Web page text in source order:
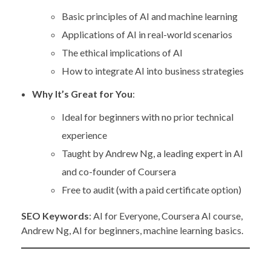
Basic principles of AI and machine learning
Applications of AI in real-world scenarios
The ethical implications of AI
How to integrate AI into business strategies
Why It’s Great for You:
Ideal for beginners with no prior technical
experience
Taught by Andrew Ng, a leading expert in AI
and co-founder of Coursera
Free to audit (with a paid certificate option)
SEO Keywords: AI for Everyone, Coursera AI course,
Andrew Ng, AI for beginners, machine learning basics.